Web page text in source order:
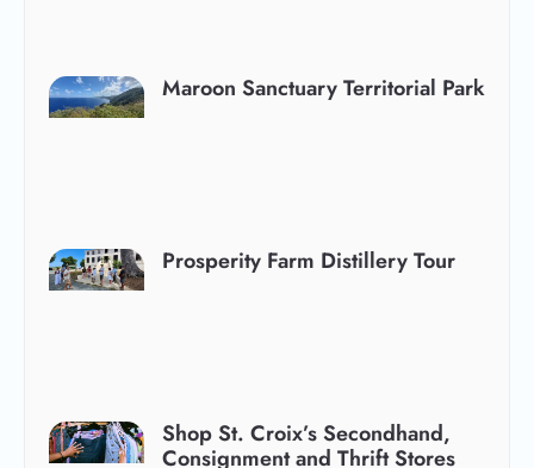
Maroon Sanctuary Territorial Park
Prosperity Farm Distillery Tour
Shop St. Croix’s Secondhand,
Consignment and Thrift Stores